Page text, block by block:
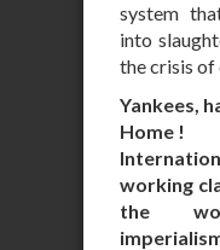
system
into
the crisis of
Yankees,
Home !
working
the